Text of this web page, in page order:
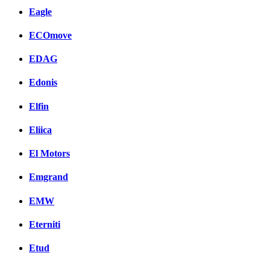
Eagle
ECOmove
EDAG
Edonis
Elfin
Eliica
El Motors
Emgrand
EMW
Eterniti
Etud